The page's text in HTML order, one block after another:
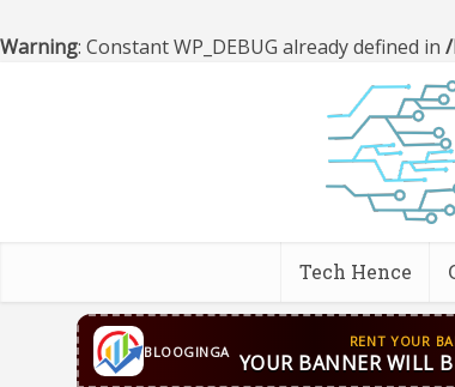
Warning: Constant WP_DEBUG already defined in
Tech Hence
BLOOGINGA
CONTACT US WhatsApp+44 7869